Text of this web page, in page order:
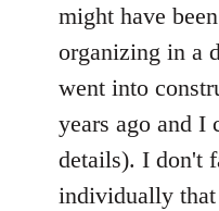
might have
organizing in a
went into
years ago and I
details). I don't
individually that